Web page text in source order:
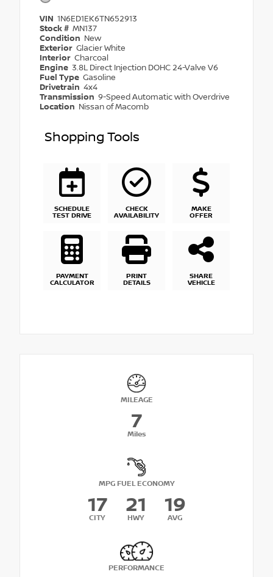
VIN 1N6ED1EK6TN652913
Stock # MN137
Condition New
Exterior Glacier White
Interior Charcoal
Engine 3.8L Direct Injection DOHC 24-Valve V6
Fuel Type Gasoline
Drivetrain 4x4
Transmission 9-Speed Automatic with Overdrive
Location Nissan of Macomb
Shopping Tools
SCHEDULE
TEST DRIVE
CHECK
AVAILABILITY
MAKE
OFFER
PAYMENT
CALCULATOR
PRINT
DETAILS
SHARE
VEHICLE
MILEAGE
7
Miles
MPG FUEL ECONOMY
17
CITY
21
HWY
19
AVG
PERFORMANCE